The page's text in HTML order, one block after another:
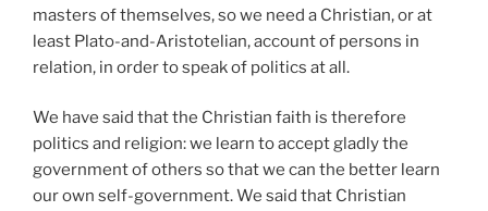
masters of themselves, so we need a Christian, or at
least Plato-and-Aristotelian, account of persons in
relation, in order to speak of politics at all.
We have said that the Christian faith is therefore
politics and religion: we learn to accept gladly the
government of others so that we can the better learn
our own self-government. We said that Christian